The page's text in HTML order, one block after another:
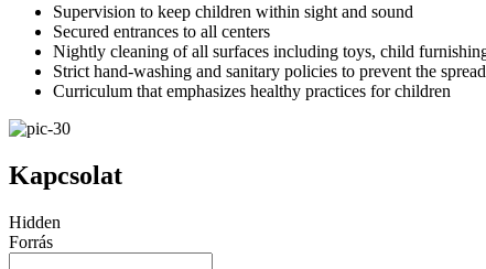
Supervision to keep children within sight and sound
Secured entrances to all centers
Nightly cleaning of all surfaces including toys, child
Strict hand-washing and sanitary policies to prevent the
Curriculum that emphasizes healthy practices for children
Kapcsolat
Hidden
Forrás